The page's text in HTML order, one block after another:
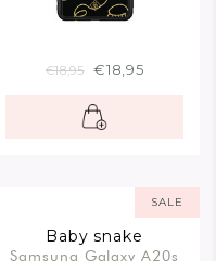
€18,95 €18,95
SALE
Baby snake
Samsung Galaxy A20s